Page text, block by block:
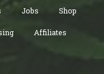
Jobs Shop
Affiliates